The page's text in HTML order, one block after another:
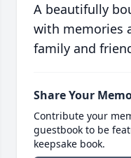
A beautifully
with memories
family and
Share Your
Contribute your
guestbook to be
keepsake book.